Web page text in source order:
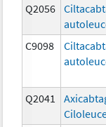
Q2056
C9098
Q2041